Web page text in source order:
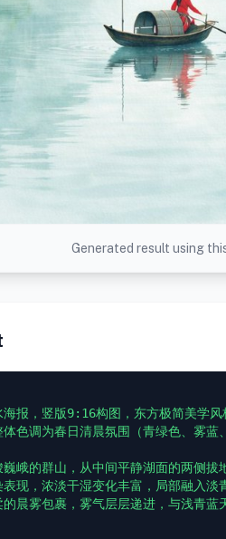
Generated result using
报，竖版9:16构图，东方极简美学风
体色调为春日清晨氛围（青绿色、雾蓝
峨的群山，从中间平静湖面的两侧拔
现，浓淡干湿变化丰富，局部融入淡
的晨雾包裹，雾气层层递进，与浅青蓝